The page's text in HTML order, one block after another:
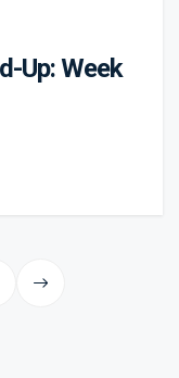
Up: Week